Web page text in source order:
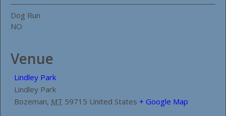
Dog Run
NO
Venue
Lindley Park
Lindley Park
Bozeman, MT 59715 United States + Google Map